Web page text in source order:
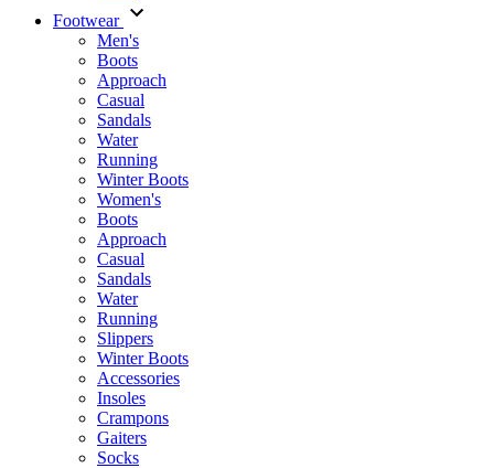
Footwear
Men's
Boots
Аpproach
Casual
Sandals
Water
Running
Winter Boots
Women's
Boots
Approach
Casual
Sandals
Water
Running
Slippers
Winter Boots
Accessories
Insoles
Crampons
Gaiters
Socks